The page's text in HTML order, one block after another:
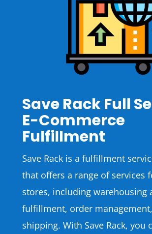
Save Rack Full
E-Commerce
Fulfillment
Save Rack is a fulfillment
that offers a range of services
stores, including warehousing
fulfillment, order
shipping. With Save Rack, you